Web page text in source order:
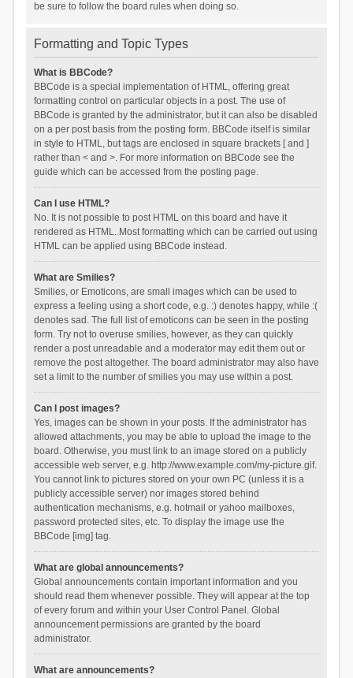
be sure to follow the board rules when doing so.
Formatting and Topic Types
What is BBCode?
BBCode is a special implementation of HTML, offering great
formatting control on particular objects in a post. The use of
BBCode is granted by the administrator, but it can also be disabled
on a per post basis from the posting form. BBCode itself is similar
in style to HTML, but tags are enclosed in square brackets [ and ]
rather than < and >. For more information on BBCode see the
guide which can be accessed from the posting page.
Can I use HTML?
No. It is not possible to post HTML on this board and have it
rendered as HTML. Most formatting which can be carried out using
HTML can be applied using BBCode instead.
What are Smilies?
Smilies, or Emoticons, are small images which can be used to
express a feeling using a short code, e.g. :) denotes happy, while :(
denotes sad. The full list of emoticons can be seen in the posting
form. Try not to overuse smilies, however, as they can quickly
render a post unreadable and a moderator may edit them out or
remove the post altogether. The board administrator may also have
set a limit to the number of smilies you may use within a post.
Can I post images?
Yes, images can be shown in your posts. If the administrator has
allowed attachments, you may be able to upload the image to the
board. Otherwise, you must link to an image stored on a publicly
accessible web server, e.g. http://www.example.com/my-picture.gif.
You cannot link to pictures stored on your own PC (unless it is a
publicly accessible server) nor images stored behind
authentication mechanisms, e.g. hotmail or yahoo mailboxes,
password protected sites, etc. To display the image use the
BBCode [img] tag.
What are global announcements?
Global announcements contain important information and you
should read them whenever possible. They will appear at the top
of every forum and within your User Control Panel. Global
announcement permissions are granted by the board
administrator.
What are announcements?